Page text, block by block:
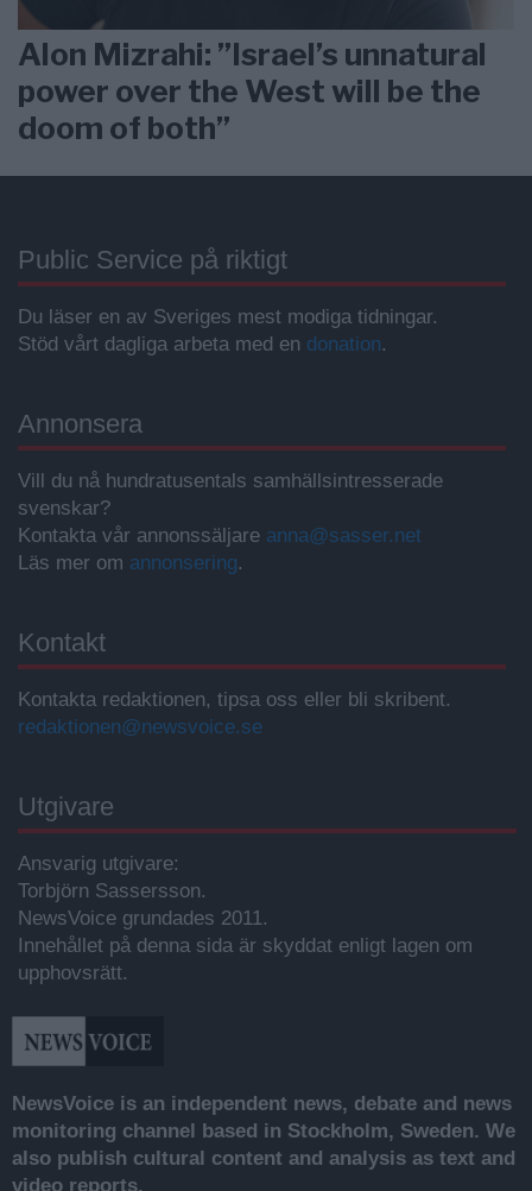
Alon Mizrahi: ”Israel’s unnatural
power over the West will be the
doom of both”
Public Service på riktigt
Du läser en av Sveriges mest modiga tidningar.
Stöd vårt dagliga arbeta med en donation.
Annonsera
Vill du nå hundratusentals samhällsintresserade
svenskar?
Kontakta vår annonssäljare anna@sasser.net
Läs mer om annonsering.
Kontakt
Kontakta redaktionen, tipsa oss eller bli skribent.
redaktionen@newsvoice.se
Utgivare
Ansvarig utgivare:
Torbjörn Sassersson.
NewsVoice grundades 2011.
Innehållet på denna sida är skyddat enligt lagen om
upphovsrätt.
NewsVoice is an independent news, debate and news
monitoring channel based in Stockholm, Sweden. We
also publish cultural content and analysis as text and
video reports.